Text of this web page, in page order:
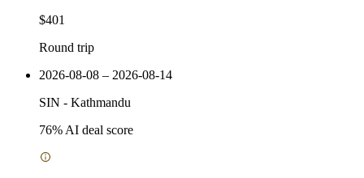
$401
Round trip
2026-08-08 – 2026-08-14
SIN - Kathmandu
76% AI deal score